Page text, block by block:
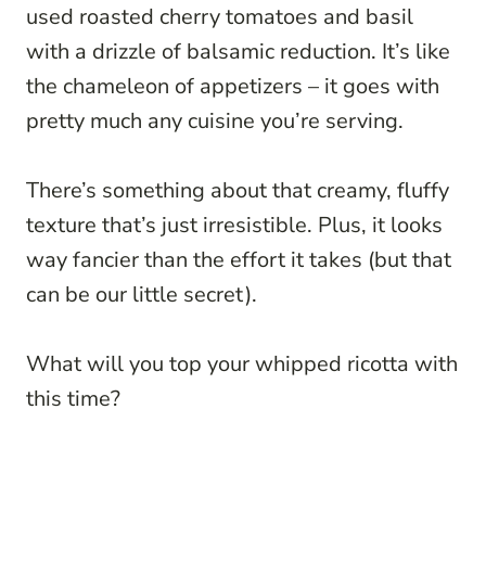
used roasted cherry tomatoes and basil
with a drizzle of balsamic reduction. It’s like
the chameleon of appetizers – it goes with
pretty much any cuisine you’re serving.
There’s something about that creamy, fluffy
texture that’s just irresistible. Plus, it looks
way fancier than the effort it takes (but that
can be our little secret).
What will you top your whipped ricotta with
this time?